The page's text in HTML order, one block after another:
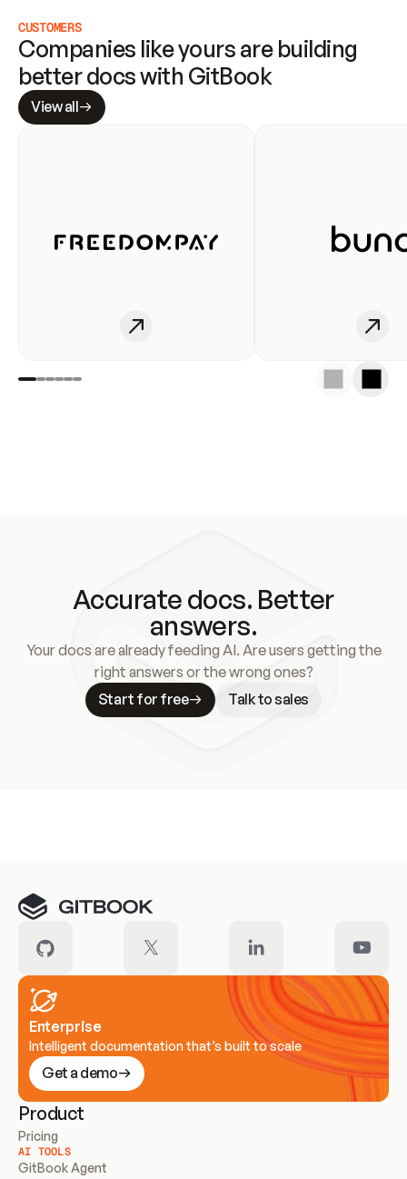
CUSTOMERS
Companies like yours are building
better docs with GitBook
View all
Accurate docs. Better
answers.
Your docs are already feeding AI. Are users getting the
right answers or the wrong ones?
Start for free
Talk to sales
Enterprise
Intelligent documentation that’s built to scale
Get a demo
Product
Pricing
AI TOOLS
GitBook Agent